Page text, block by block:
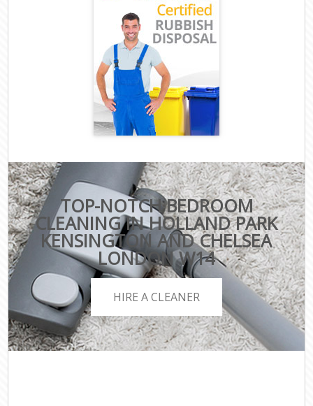
TOP-NOTCH BEDROOM
CLEANING IN HOLLAND PARK
KENSINGTON AND CHELSEA
LONDON W14
HIRE A CLEANER